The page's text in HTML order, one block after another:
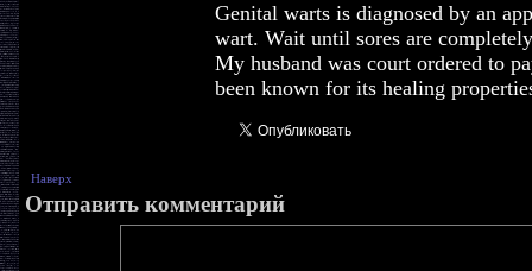
Genital warts is diagnosed by an
wart. Wait until sores are
My husband was court ordered to
been known for its healing
Наверх
Отправить комментарий